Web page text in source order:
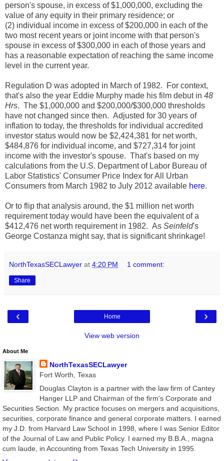
person's spouse, in excess of $1,000,000, excluding the
value of any equity in their primary residence; or
(2) individual income in excess of $200,000 in each of the
two most recent years or joint income with that person's
spouse in excess of $300,000 in each of those years and
has a reasonable expectation of reaching the same income
level in the current year.
Regulation D was adopted in March of 1982. For context,
that's also the year Eddie Murphy made his film debut in 48
Hrs. The $1,000,000 and $200,000/$300,000 thresholds
have not changed since then. Adjusted for 30 years of
inflation to today, the thresholds for individual accredited
investor status would now be $2,424,381 for net worth,
$484,876 for individual income, and $727,314 for joint
income with the investor's spouse. That's based on my
calculations from the U.S. Department of Labor Bureau of
Labor Statistics' Consumer Price Index for All Urban
Consumers from March 1982 to July 2012 available here.
Or to flip that analysis around, the $1 million net worth
requirement today would have been the equivalent of a
$412,476 net worth requirement in 1982. As Seinfeld's
George Costanza might say, that is significant shrinkage!
NorthTexasSECLawyer at 4:20 PM 1 comment:
Share
‹ ›
Home
View web version
About Me
NorthTexasSECLawyer
Fort Worth, Texas
Douglas Clayton is a partner with the law firm of Cantey
Hanger LLP and Chairman of the firm's Corporate and
Securities Section. My practice focuses on mergers and acquisitions,
securities, corporate finance and general corporate matters. I earned
my J.D. from Harvard Law School in 1998, where I was Senior Editor
of the Journal of Law and Public Policy. I earned my B.B.A., magna
cum laude, in Accounting from Texas Tech University in 1995.